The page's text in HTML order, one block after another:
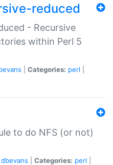
reduced
- Recursive
within Perl 5
Categories: perl
to do NFS (or not)
dbevans Categories: perl